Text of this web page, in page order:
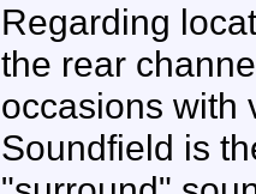
Regarding
the rear
occasions with
Soundfield is